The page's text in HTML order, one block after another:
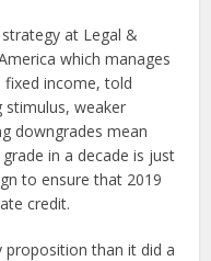
at Legal &
which manages
fixed income, told
weaker
downgrades mean
in a decade is just
to ensure that 2019
credit.
proposition than it did a